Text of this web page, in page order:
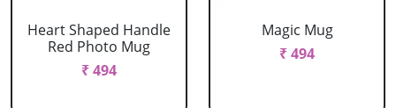
Heart Shaped Handle
Red Photo Mug
₹ 494
Magic Mug
₹ 494